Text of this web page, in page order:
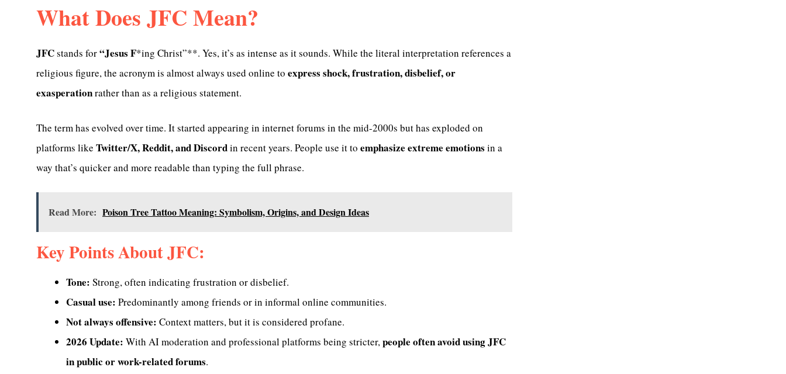
What Does JFC Mean?
JFCstands for“Jesus F*ing Christ”**. Yes, it’s as intense as it sounds. While the literal interpretation references a
religious figure, the acronym is almost always used online to express shock, frustration, disbelief, or
exasperationrather than as a religious statement.
The term has evolved over time. It started appearing in internet forums in the mid-2000s but has exploded on
platforms like Twitter/X, Reddit, and Discordin recent years. People use it to emphasize extreme emotions in a
way that’s quicker and more readable than typing the full phrase.
Read More: Poison Tree Tattoo Meaning: Symbolism, Origins, and Design Ideas
Key Points About JFC:
Tone: Strong, often indicating frustration or disbelief.
Casual use: Predominantly among friends or in informal online communities.
Not always offensive: Context matters, but it is considered profane.
2026 Update: With AI moderation and professional platforms being stricter,people often avoid using JFC
in public or work-related forums.